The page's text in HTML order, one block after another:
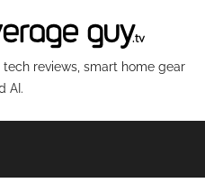
reviews, smart home gear
AI.